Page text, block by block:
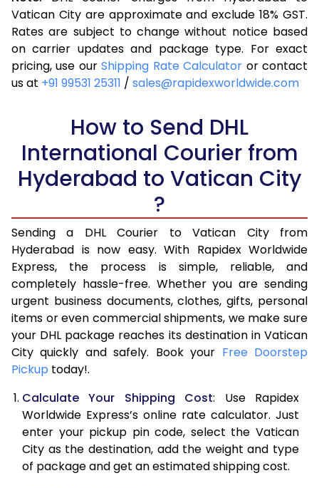
3.5 Kg
12,148
6,074
4.0 Kg
13,252
6,626
4.5 Kg
14,358
7,179
5.0 Kg
15,464
7,732
5.5 Kg
15,938
6.0 Kg
16,524
8,262
6.5 Kg
17,112
8,556
7.5 Kg
18,284
9,142
8.0 Kg
18,872
9,436
8.5 Kg
19,460
9,730
9.0 Kg
20,048
10,024
9.5 Kg
20,634
10,317
10.5 Kg
22,138
11,069
11.0 Kg
23,054
11,527
11.5 Kg
23,970
11,985
Vatican City are approximate and exclude 18% GST.
Rates are subject to change without notice based
on carrier updates and package type. For exact
pricing, use ourShipping Rate Calculator or contact
us at +91 99531 25311 / sales@rapidexworldwide.com
How to Send DHL
International Courier from
Hyderabad to Vatican City
?
Sending a DHL Courier to Vatican City from
Hyderabad is now easy. With Rapidex Worldwide
Express, the process is simple, reliable, and
completely hassle-free. Whether you are sending
urgent business documents, clothes, gifts, personal
items or even commercial shipments, we make sure
your DHL package reaches its destination in Vatican
City quickly and safely. Book your Free Doorstep
Pickup today!.
Calculate Your Shipping Cost: Use Rapidex
Worldwide Express’s online rate calculator. Just
enter your pickup pin code, select the Vatican
City as the destination, add the weight and type
of package and get an estimated shipping cost.